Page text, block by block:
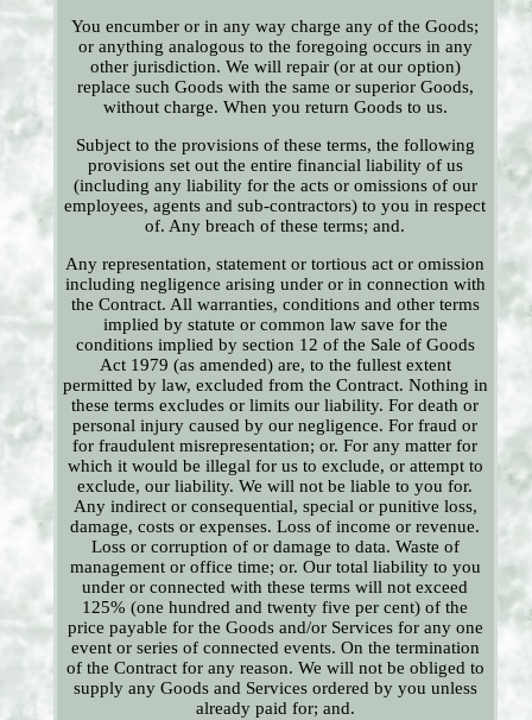
You encumber or in any way charge any of the Goods;
or anything analogous to the foregoing occurs in any
other jurisdiction. We will repair (or at our option)
replace such Goods with the same or superior Goods,
without charge. When you return Goods to us.
Subject to the provisions of these terms, the following
provisions set out the entire financial liability of us
(including any liability for the acts or omissions of our
employees, agents and sub-contractors) to you in respect
of. Any breach of these terms; and.
Any representation, statement or tortious act or omission
including negligence arising under or in connection with
the Contract. All warranties, conditions and other terms
implied by statute or common law save for the
conditions implied by section 12 of the Sale of Goods
Act 1979 (as amended) are, to the fullest extent
permitted by law, excluded from the Contract. Nothing in
these terms excludes or limits our liability. For death or
personal injury caused by our negligence. For fraud or
for fraudulent misrepresentation; or. For any matter for
which it would be illegal for us to exclude, or attempt to
exclude, our liability. We will not be liable to you for.
Any indirect or consequential, special or punitive loss,
damage, costs or expenses. Loss of income or revenue.
Loss or corruption of or damage to data. Waste of
management or office time; or. Our total liability to you
under or connected with these terms will not exceed
125% (one hundred and twenty five per cent) of the
price payable for the Goods and/or Services for any one
event or series of connected events. On the termination
of the Contract for any reason. We will not be obliged to
supply any Goods and Services ordered by you unless
already paid for; and.